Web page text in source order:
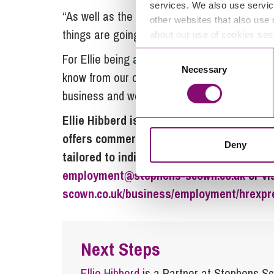
services. We also use
other websites that also
about our use of cookies
Consent
Necessary
Deny
“As well as the helpline support when we
things are going and I really appreciate that
For Ellie being a trusted advisor to a
know from our own experience that a happy
business and we want to pass that
Ellie Hibberd is a partner and head of
offers commercial, practical support on
tailored to individual companies’ needs.
employment@stephens-scown.co.ukor
scown.co.uk/business/employment/
Next Steps